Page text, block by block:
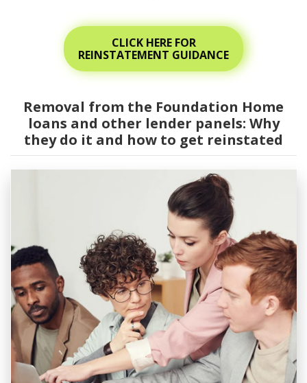
CLICK HERE FOR
REINSTATEMENT GUIDANCE
Removal from the Foundation Home
loans and other lender panels: Why
they do it and how to get reinstated